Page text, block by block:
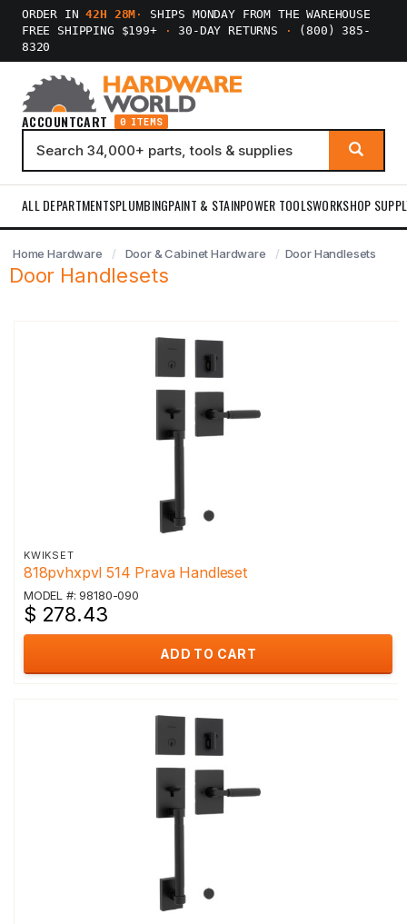
ORDER IN42H 28M ·
SHIPS MONDAY FROM THE WAREHOUSE
FREE SHIPPING $199+
· 30-DAY RETURNS ·
(800) 385-
8320
ACCOUNTCART 0 ITEMS
ALL DEPARTMENTSPLUMBINGPAINT & STAINPOWER TOOLSWORKSHOP
Home Hardware Door & Cabinet Hardware Door Handlesets
Door Handlesets
KWIKSET
818pvhxpvl 514 Prava Handleset
MODEL #: 98180-090
$ 278.43
ADD TO CART